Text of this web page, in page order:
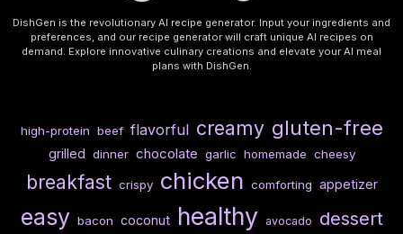
DishGen is the revolutionary AI recipe generator. Input your ingredients and
preferences, and our recipe generator will craft unique AI recipes on
demand. Explore innovative culinary creations and elevate your AI meal
plans with DishGen.
high-protein beef flavorful creamy gluten-free
grilled dinner chocolate garlic homemade cheesy
breakfast crispy chicken comforting appetizer
easy bacon coconut healthy avocado dessert